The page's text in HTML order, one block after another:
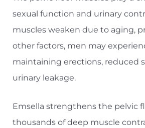
sexual function and urinary
muscles weaken due to aging,
other factors, men may
maintaining erections, reduced
urinary leakage.
Emsella strengthens the pelvic
thousands of deep muscle